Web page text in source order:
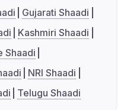
Gujarati Shaadi
Kashmiri Shaadi
Shaadi
NRI Shaadi
Telugu Shaadi